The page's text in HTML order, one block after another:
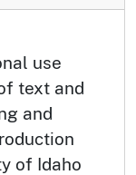
use
text and
and
of Idaho